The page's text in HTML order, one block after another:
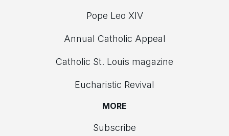
Pope Leo XIV
Annual Catholic Appeal
Catholic St. Louis magazine
Eucharistic Revival
MORE
Subscribe